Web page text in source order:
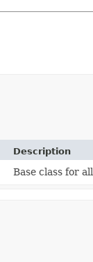
Description
Base class for